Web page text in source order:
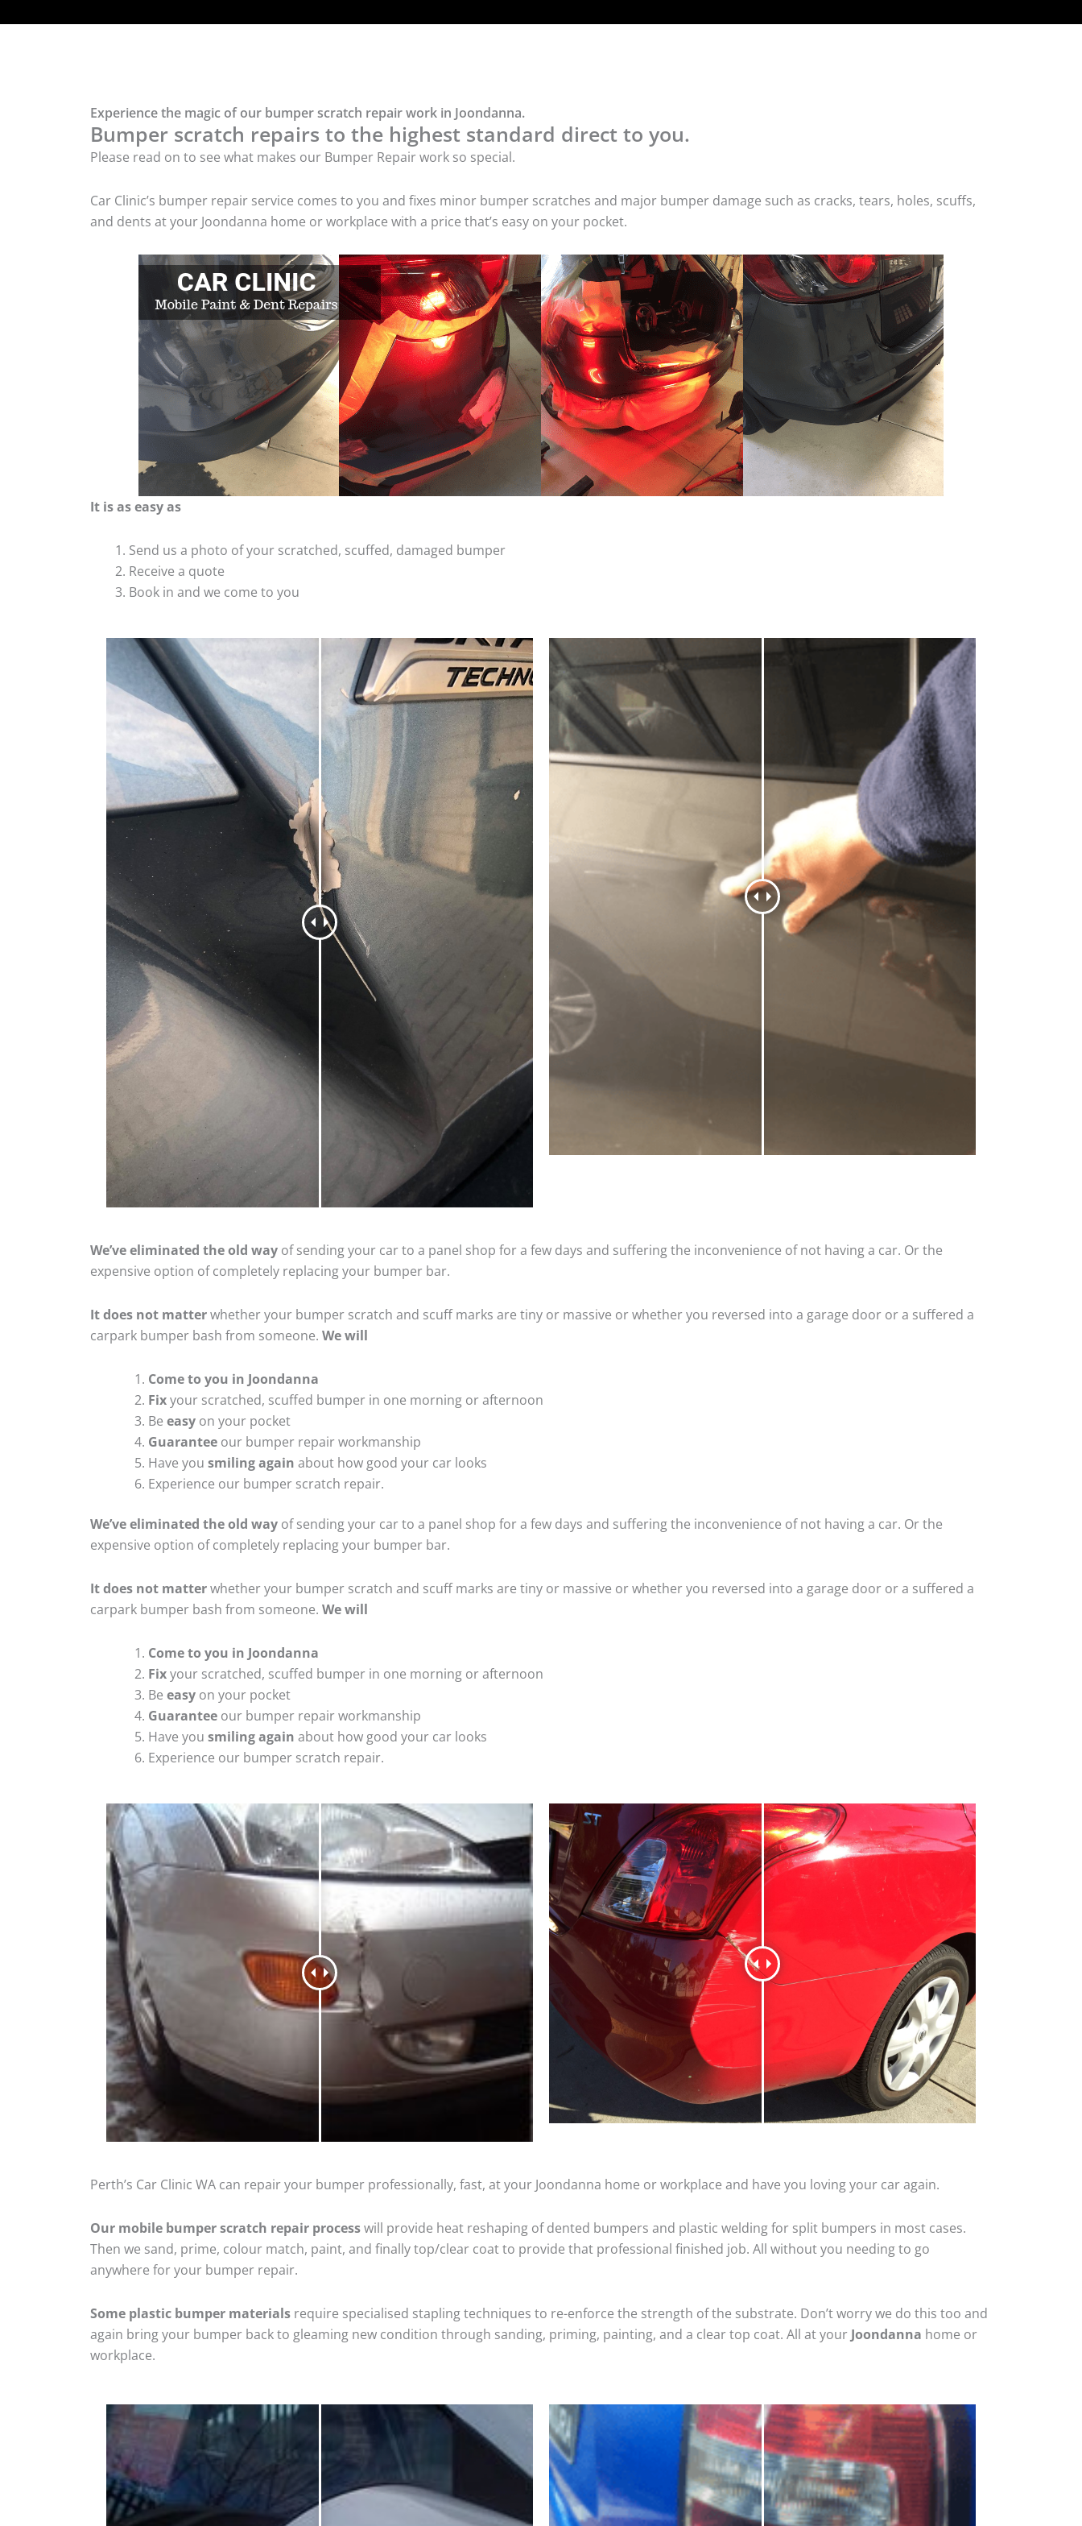
Experience the magic of our bumper scratch repair work in Joondanna.
Bumper scratch repairs to the highest standard direct to you.
Please read on to see what makes our Bumper Repair work so special.
Car Clinic’s bumper repair service comes to you and fixes minor bumper scratches and major bumper damage such as cracks, tears, holes, scuffs,
and dents at your Joondanna home or workplace with a price that’s easy on your pocket.
It is as easy as
Send us a photo of your scratched, scuffed, damaged bumper
Receive a quote
Book in and we come to you
We’ve eliminated the old way of sending your car to a panel shop for a few days and suffering the inconvenience of not having a car. Or the
expensive option of completely replacing your bumper bar.
It does not matterwhether your bumper scratch and scuff marks are tiny or massive or whether you reversed into a garage door or a suffered a
carpark bumper bash from someone. We will
Come to you in Joondanna
Fixyour scratched, scuffed bumper in one morning or afternoon
Be easy on your pocket
Guarantee our bumper repair workmanship
Have you smiling again about how good your car looks
Experience our bumper scratch repair.
We’ve eliminated the old way of sending your car to a panel shop for a few days and suffering the inconvenience of not having a car. Or the
expensive option of completely replacing your bumper bar.
It does not matterwhether your bumper scratch and scuff marks are tiny or massive or whether you reversed into a garage door or a suffered a
carpark bumper bash from someone. We will
Come to you in Joondanna
Fixyour scratched, scuffed bumper in one morning or afternoon
Be easy on your pocket
Guarantee our bumper repair workmanship
Have you smiling again about how good your car looks
Experience our bumper scratch repair.
Perth’s Car Clinic WA can repair your bumper professionally, fast, at your Joondanna home or workplace and have you loving your car again.
Our mobile bumper scratch repair processwill provide heat reshaping of dented bumpers and plastic welding for split bumpers in most cases.
Then we sand, prime, colour match, paint, and finally top/clear coat to provide that professional finished job. All without you needing to go
anywhere for your bumper repair.
Some plastic bumper materials require specialised stapling techniques to re-enforce the strength of the substrate. Don’t worry we do this too and
again bring your bumper back to gleaming new condition through sanding, priming, painting, and a clear top coat. All at your Joondanna home or
workplace.